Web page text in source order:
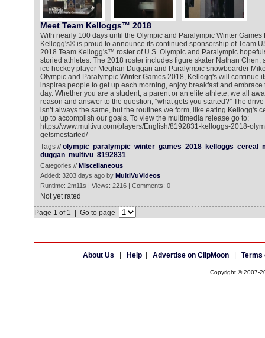
Meet Team Kelloggs™ 2018
With nearly 100 days until the Olympic and Paralympic Winter
Kellogg's® is proud to announce its continued sponsorship of Team
2018 Team Kellogg's™ roster of U.S. Olympic and Paralympic
storied athletes. The 2018 roster includes figure skater Nathan Chen,
ice hockey player Meghan Duggan and Paralympic snowboarder
Olympic and Paralympic Winter Games 2018, Kellogg's will continue
inspires people to get up each morning, enjoy breakfast and embrace
day. Whether you are a student, a parent or an elite athlete, we all
reason and answer to the question, “what gets you started?” The
isn’t always the same, but the routines we form, like eating Kellogg's
up to accomplish our goals. To view the multimedia release go to:
https://www.multivu.com/players/English/8192831-kelloggs-2018-
getsmestarted/
Tags //olympic paralympic winter games 2018 kelloggs cereal
duggan multivu 8192831
Categories // Miscellaneous
Added: 3203 days ago by MultiVuVideos
Runtime: 2m11s | Views: 2216 | Comments: 0
Not yet rated
Page 1 of 1 | Go to page
About Us Help| Advertise on ClipMoon| Terms
Copyright © 2007-